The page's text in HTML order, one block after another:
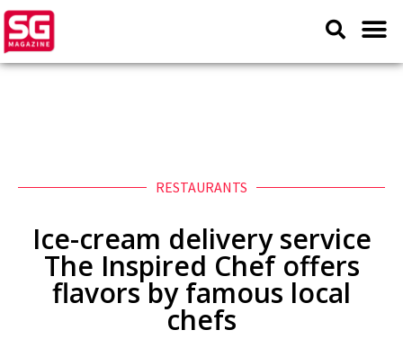
RESTAURANTS
Ice-cream delivery service
The Inspired Chef offers
flavors by famous local
chefs